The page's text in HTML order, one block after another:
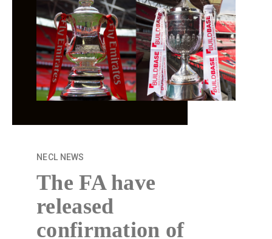
NECL NEWS
The FA have
released
confirmation of